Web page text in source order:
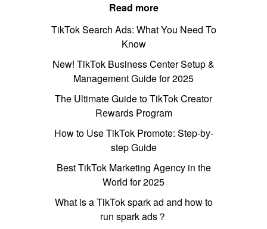
Read more
TikTok Search Ads: What You Need To
Know
New! TikTok Business Center Setup &
Management Guide for 2025
The Ultimate Guide to TikTok Creator
Rewards Program
How to Use TikTok Promote: Step-by-
step Guide
Best TikTok Marketing Agency in the
World for 2025
What is a TikTok spark ad and how to
run spark ads？